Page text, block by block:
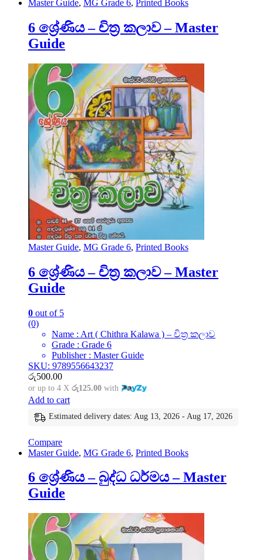
Master Guide, MG Grade 6, Printed Books
6 ශ්‍රේණිය – චිත්‍ර කලාව – Master
Guide
Master Guide, MG Grade 6, Printed Books
6 ශ්‍රේණිය – චිත්‍ර කලාව – Master
Guide
0 out of 5
(0)
Name : Art ( Chithra Kalawa ) – චිත්‍ර කලාව
Grade : Grade 6
Publisher : Master Guide
SKU: 9789556643237
රු500.00
or up to 4 X රු125.00 with
Add to cart
Estimated delivery dates: Aug 13, 2026 - Aug 17, 2026
Compare
Master Guide, MG Grade 6, Printed Books
6 ශ්‍රේණිය – බුද්ධ ධර්මය – Master
Guide